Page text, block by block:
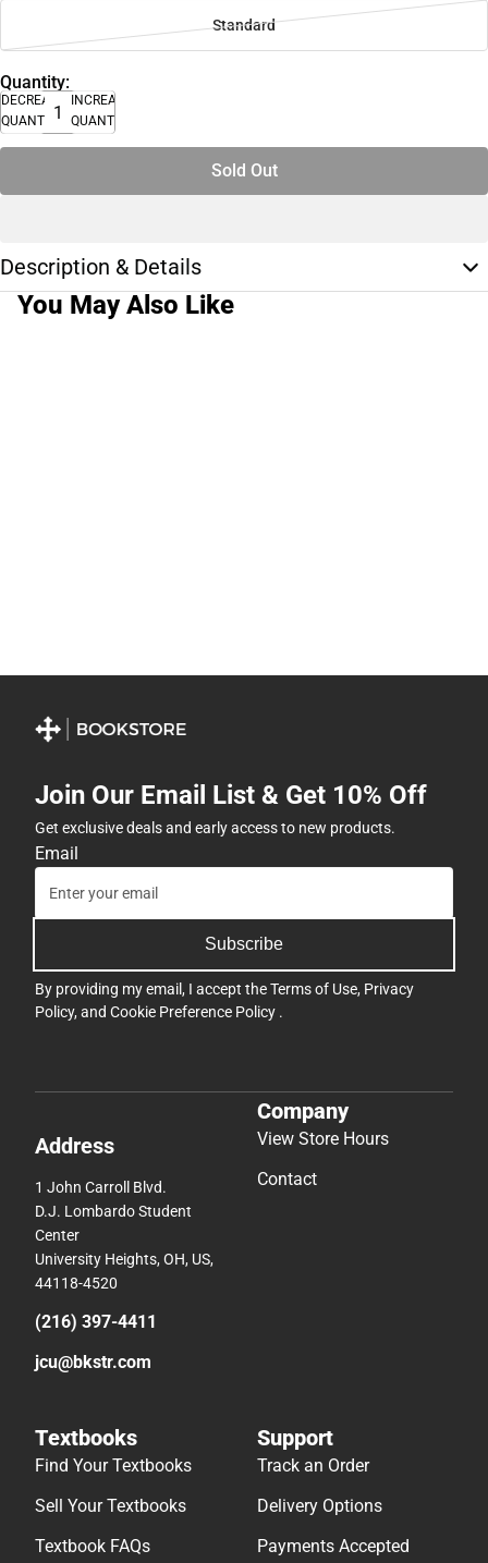
Standard
Quantity:
DECREASE
QUANTITY
INCREASE
QUANTITY
Sold Out
Description & Details
You May Also Like
Join Our Email List & Get 10% Off
Get exclusive deals and early access to new products.
Email
Subscribe
By providing my email, I accept theTerms of Use, Privacy
Policy, and Cookie Preference Policy .
Address
1 John Carroll Blvd.
D.J. Lombardo Student
Center
University Heights, OH, US,
44118-4520
(216) 397-4411
jcu@bkstr.com
Company
View Store Hours
Contact
Textbooks
Find Your Textbooks
Sell Your Textbooks
Textbook FAQs
Support
Track an Order
Delivery Options
Payments Accepted